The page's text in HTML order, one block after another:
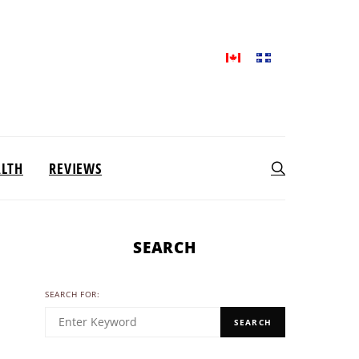
REVIEWS
SEARCH
SEARCH FOR:
SEARCH